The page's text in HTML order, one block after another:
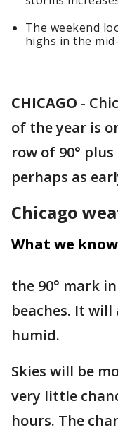
The weekend
highs in the
CHICAGO -
of the year is
row of 90°
perhaps as
Chicago
What we
the 90° mark
beaches. It
humid.
Skies will be
very little
hours. The